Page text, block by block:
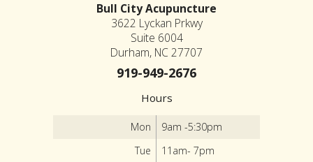
Bull City Acupuncture
3622 Lyckan Prkwy
Suite 6004
Durham, NC 27707
919-949-2676
Hours
Mon
9am -5:30pm
Tue
11am- 7pm